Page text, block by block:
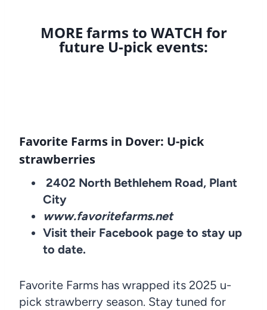
MORE farms to WATCH for
future U-pick events:
Favorite Farms in Dover: U-pick
strawberries
2402 North Bethlehem Road, Plant
City
www.favoritefarms.net
Visit their Facebook page to stay up
to date.
Favorite Farms has wrapped its 2025 u-
pick strawberry season. Stay tuned for